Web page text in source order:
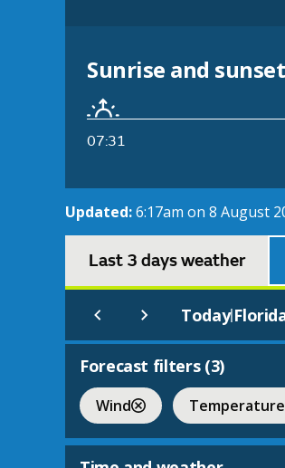
Sunrise and sunset
07:31
Updated:6:17am on 8 August
Last 3 days weather
Today|
Forecast filters (3)
Wind Temperature